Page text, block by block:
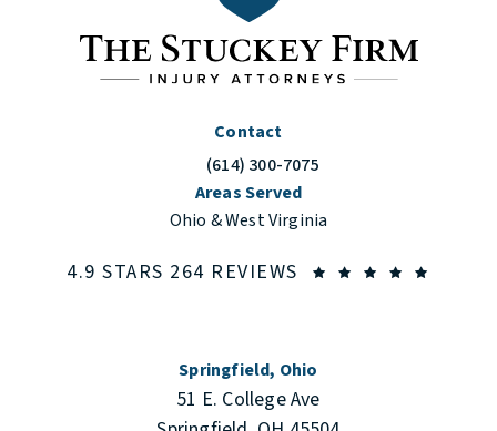
Areas Served
Ohio & West Virginia
Contact
Call The Stuckey Firm on the phone at
(614) 300-7075
4.9 STARS 264 REVIEWS THE STUCKEY
Springfield, Ohio
51 E. College Ave